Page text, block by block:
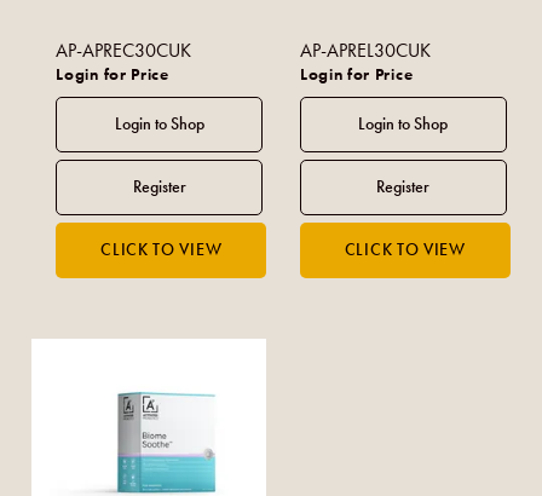
AP-APREC30CUK
Login for Price
AP-APREL30CUK
Login for Price